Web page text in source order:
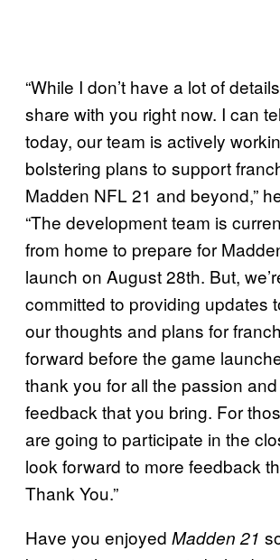
“While I don’t have a lot of
share with you right now. I can
today, our team is actively
bolstering plans to support
Madden NFL 21 and beyond,”
“The development team is
from home to prepare for
launch on August 28th. But,
committed to providing updates
our thoughts and plans for
forward before the game
thank you for all the passion
feedback that you bring. For
are going to participate in the
look forward to more feedback
Thank You.”
Have you enjoyed Madden 21